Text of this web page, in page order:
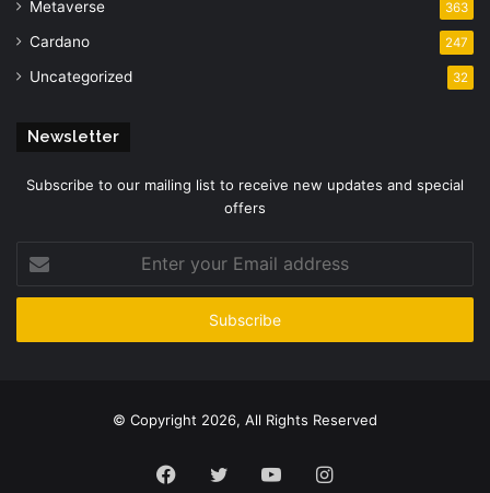
Metaverse 363
Cardano 247
Uncategorized 32
Newsletter
Subscribe to our mailing list to receive new updates and special
offers
your
Email
© Copyright 2026, All Rights Reserved
Facebook
TwitterYouTubeInstagram